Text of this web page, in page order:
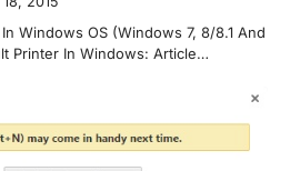
Windows OS (Windows 7, 8/8.1 And
Printer In Windows: Article…